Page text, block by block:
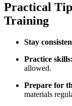
Practical
Training
Stay
Practice skills:
allowed.
Prepare ‌for
materials